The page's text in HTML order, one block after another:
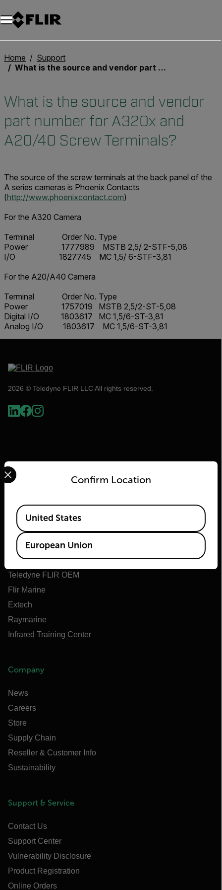
Unread messages
Model
Remove
Items
Item
Add to cart
Added to cart
Home
Support
What is the source and vendor part number for A320x and A20/40 Screw Terminals?
What is the source and vendor
part number for A320x and
A20/40 Screw Terminals?
The source of the screw terminals at the back panel of the
A series cameras is Phoenix Contacts
(http://www.phoenixcontact.com)
For the A320 Camera
Terminal Order No. Type
Power 1777989 MSTB 2,5/ 2-STF-5,08
I/O 1827745 MC 1,5/ 6-STF-3,81
For the A20/A40 Camera
Terminal Order No. Type
Power 1757019 MSTB 2,5/2-ST-5,08
Digital I/O 1803617 MC 1,5/6-ST-3,81
Analog I/O 1803617 MC 1,5/6-ST-3,81
2026 © Teledyne FLIR LLC All rights reserved.
Flir
About Flir
Teledyne Technologies
Teledyne FLIR Defense
Teledyne FLIR OEM
Flir Marine
Extech
Raymarine
Infrared Training Center
Company
News
Careers
Store
Supply Chain
Reseller & Customer Info
Sustainability
Support & Service
Contact Us
Support Center
Vulnerability Disclosure
Product Registration
Online Orders
Confirm Location
Select your preferred country and language from the
Available Locations
United States
European Union